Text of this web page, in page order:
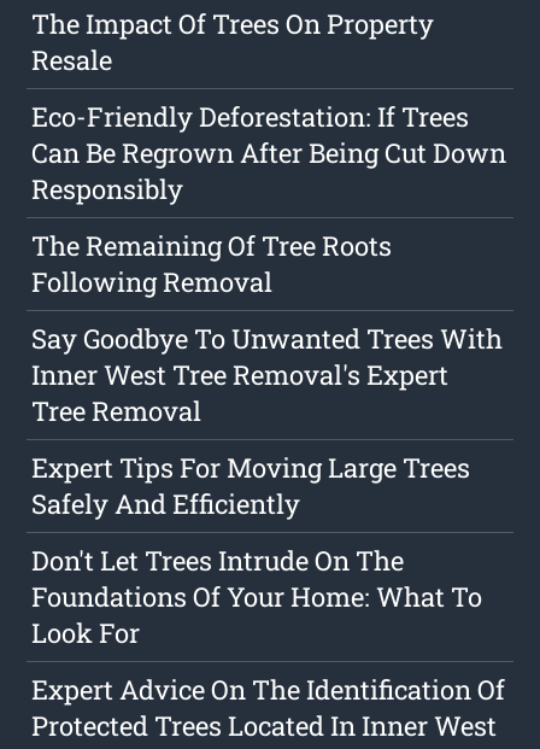
The Impact Of Trees On Property
Resale
Eco-Friendly Deforestation: If Trees
Can Be Regrown After Being Cut Down
Responsibly
The Remaining Of Tree Roots
Following Removal
Say Goodbye To Unwanted Trees With
Inner West Tree Removal's Expert
Tree Removal
Expert Tips For Moving Large Trees
Safely And Efficiently
Don't Let Trees Intrude On The
Foundations Of Your Home: What To
Look For
Expert Advice On The Identification Of
Protected Trees Located In Inner West